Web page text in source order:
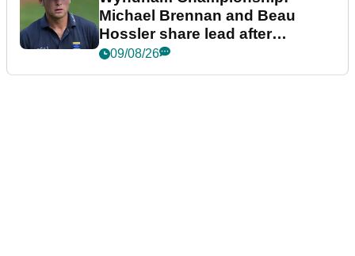
Michael Brennan and Beau
Hossler share lead after
dramatic final round
09/08/26